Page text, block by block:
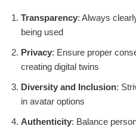
Transparency: Always
being used
Privacy: Ensure proper
creating digital twins
Diversity and Inclusion:
in avatar options
Authenticity: Balance